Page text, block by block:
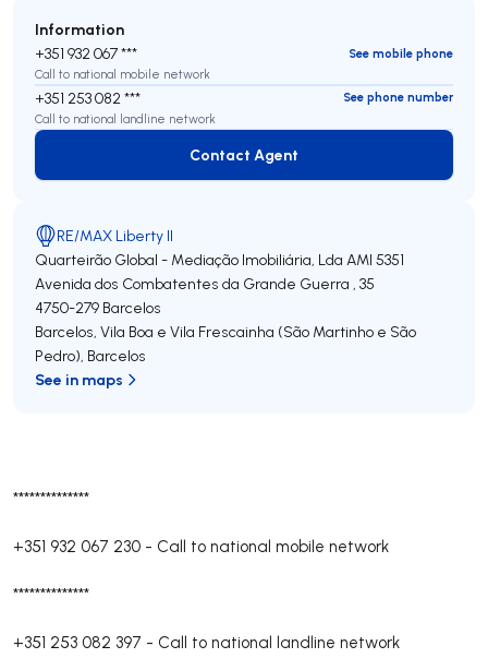
**************
+351 932 067 230 - Call to national mobile network
**************
+351 253 082 397 - Call to national landline network
Information
+351 932 067 ***
See mobile phone
Call to national mobile network
+351 253 082 ***
See phone number
Call to national landline network
Contact Agent
Contact Agent
RE/MAX Liberty II
Quarteirão Global - Mediação Imobiliária, Lda AMI 5351
Avenida dos Combatentes da Grande Guerra , 35
4750-279 Barcelos
Barcelos, Vila Boa e Vila Frescainha (São Martinho e São
Pedro), Barcelos
See in maps